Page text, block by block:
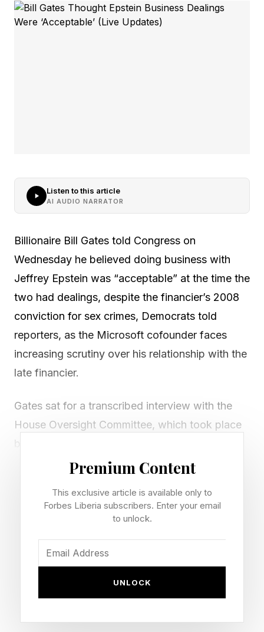
Listen to this article
AI AUDIO NARRATOR
Billionaire Bill Gates told Congress on
Wednesday he believed doing business with
Jeffrey Epstein was “acceptable” at the time the
two had dealings, despite the financier’s 2008
conviction for sex crimes, Democrats told
reporters, as the Microsoft cofounder faces
increasing scrutiny over his relationship with the
late financier.
Gates sat for a transcribed interview with the
House Oversight Committee, which took place
behind closed doors and was not videotaped,
though the transcript is expected to be publicly
The billionaire told Congress in an opening
indication that Epstein was engaged in ongoing
Premium Content
This exclusive article is available only to
Forbes Liberia subscribers. Enter your email
to unlock.
UNLOCK